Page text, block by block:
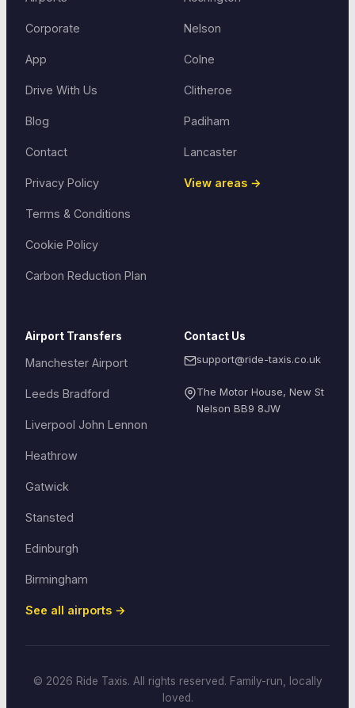
Corporate
App
Drive With Us
Blog
Contact
Privacy Policy
Terms & Conditions
Cookie Policy
Carbon Reduction Plan
Nelson
Colne
Clitheroe
Padiham
Lancaster
View areas →
Airport Transfers
Manchester Airport
Leeds Bradford
Liverpool John Lennon
Heathrow
Gatwick
Stansted
Edinburgh
Birmingham
See all airports →
Contact Us
support@ride-taxis.co.uk
The Motor House, New St
Nelson BB9 8JW
© 2026 Ride Taxis. All rights reserved. Family-run, locally
loved.